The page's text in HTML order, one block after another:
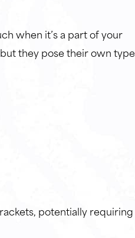
when it’s a part of your
they pose their own type
potentially requiring